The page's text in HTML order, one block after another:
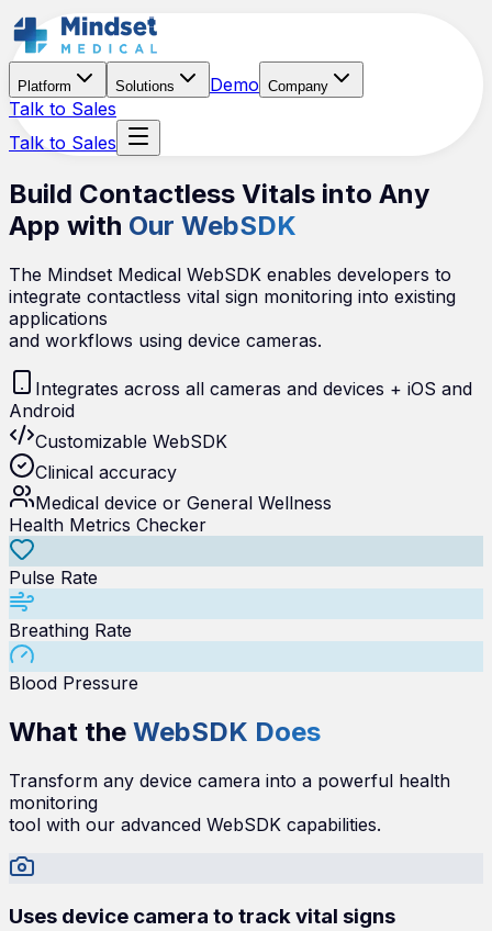
Platform Solutions Demo Company
Talk to Sales
Talk to Sales
Build Contactless Vitals into Any
App with Our WebSDK
The Mindset Medical WebSDK enables developers to
integrate contactless vital sign monitoring into existing
applications
and workflows using device cameras.
Integrates across all cameras and devices + iOS and
Android
Customizable WebSDK
Clinical accuracy
Medical device or General Wellness
Health Metrics Checker
Pulse Rate
Breathing Rate
Blood Pressure
What the WebSDK Does
Transform any device camera into a powerful health
monitoring
tool with our advanced WebSDK capabilities.
Uses device camera to track vital signs